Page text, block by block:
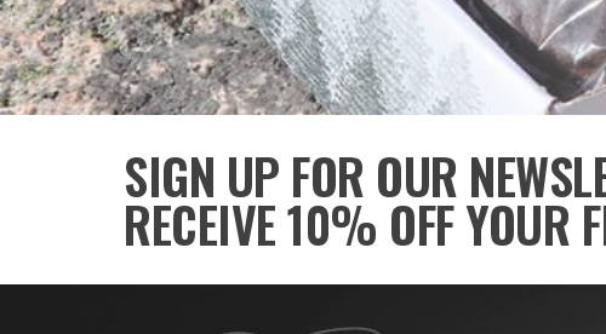
SIGN UP FOR OUR
RECEIVE 10% OFF YOUR